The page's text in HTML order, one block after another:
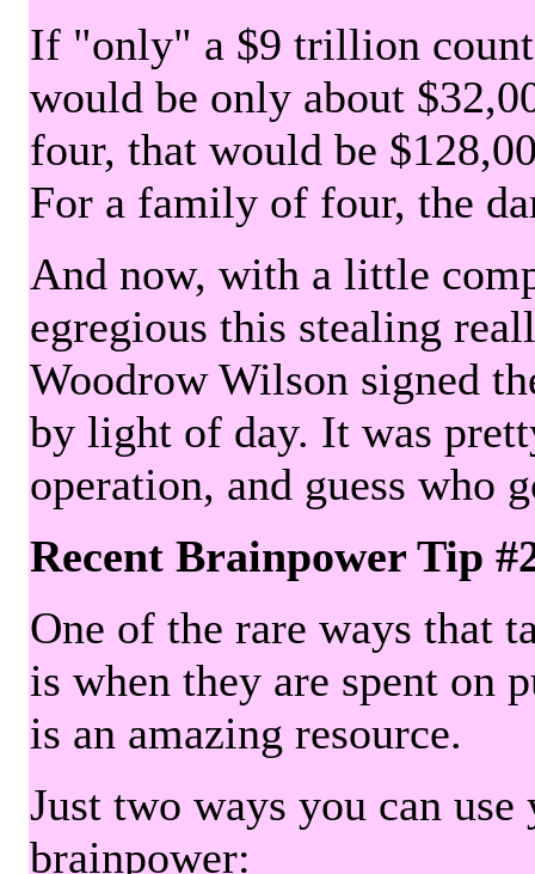
If "only" a $9 trillion
would be only about
four, that would be
For a family of four, the
And now, with a little
egregious this stealing
Woodrow Wilson signed
by light of day. It was
operation, and guess who
Recent Brainpower Tip
One of the rare ways that
is when they are spent on
is an amazing resource.
Just two ways you can
brainpower: